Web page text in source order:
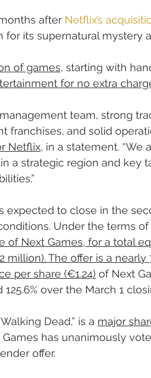
after Netflix’s
its supernatural mystery
of games, starting with
for no extra
team, strong
franchises, and solid
Netflix, in a statement. “We
a strategic region and key
expected to close in the
Under the terms
of Next Games, for a total
The offer is a nearly
per share (€1.24) of Next
over the March 1
Dead,” is a major
has unanimously
offer.